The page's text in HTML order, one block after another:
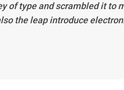
of type and scrambled it to
the leap introduce